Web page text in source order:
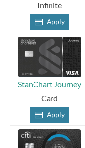
Infinite
Apply
StanChart Journey
Card
Apply